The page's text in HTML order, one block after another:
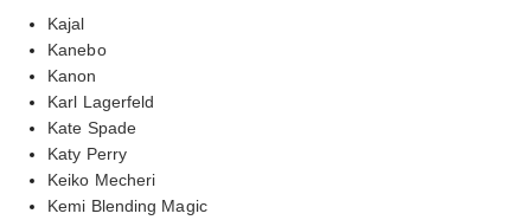
Kajal
Kanebo
Kanon
Karl Lagerfeld
Kate Spade
Katy Perry
Keiko Mecheri
Kemi Blending Magic